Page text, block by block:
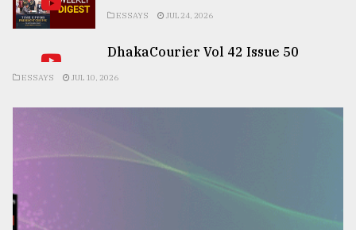
ESSAYS JUL 24, 2026
DhakaCourier Vol 42 Issue 50
ESSAYS JUL 10, 2026